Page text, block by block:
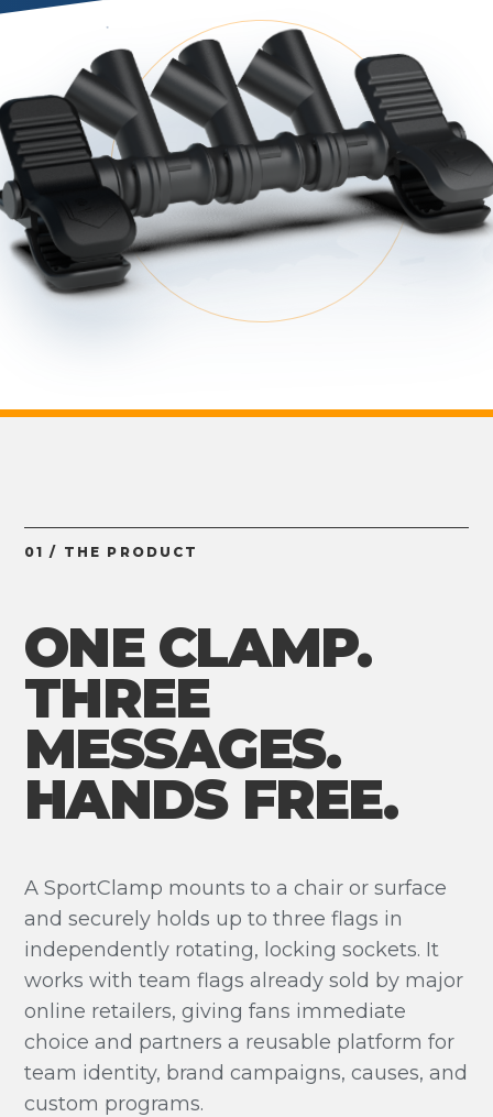
01 / THE PRODUCT
ONE CLAMP.
THREE
MESSAGES.
HANDS FREE.
A SportClamp mounts to a chair or surface
and securely holds up to three flags in
independently rotating, locking sockets. It
works with team flags already sold by major
online retailers, giving fans immediate
choice and partners a reusable platform for
team identity, brand campaigns, causes, and
custom programs.